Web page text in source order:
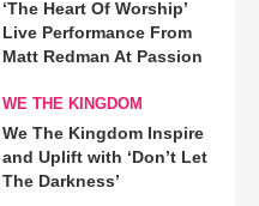
‘The Heart Of Worship’
Live Performance From
Matt Redman At Passion
WE THE KINGDOM
We The Kingdom Inspire
and Uplift with ‘Don’t Let
The Darkness’